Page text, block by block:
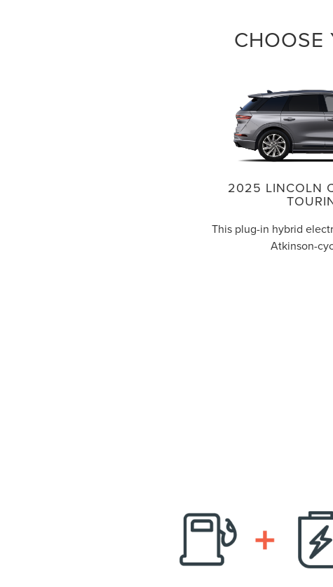
CHOOSE
2025 LINCOLN
This plug-in hybrid
Atkinson-